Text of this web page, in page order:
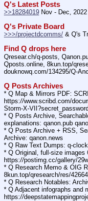
Q's Latest Posts
>>18284019 Nov - Dec, 2022
Q's Private Board
>>>/projectdcomms/ & Q's
Find Q drops here
Qresear.ch/q-posts,
Qposts.online, 8kun.top/
douknowq.com/134295/Q-
Q Posts Archives
* Q Map & Mirrors PDF:
https://www.scribd.com/
Storm-X-
* Q Posts Archive,
explanations: qanon.pub
* Q Posts Archive + RSS,
Archive: qanon.news
* Q Raw Text Dumps: q-
* Q Original, full-size images
https://postimg.cc/gallery/
* Q Research Memo & OIG
8kun.top/qresearch/res/
* Q Research Notables:
* Q Adjacent infographs and
https://